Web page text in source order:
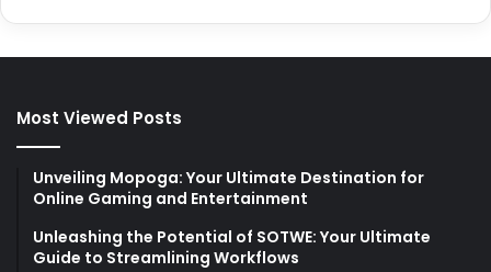
Most Viewed Posts
Unveiling Mopoga: Your Ultimate Destination for
Online Gaming and Entertainment
Unleashing the Potential of SOTWE: Your Ultimate
Guide to Streamlining Workflows